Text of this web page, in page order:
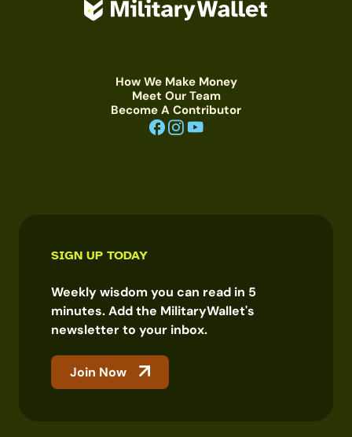
How We Make Money
Meet Our Team
Become A Contributor
SIGN UP TODAY
Weekly wisdom you can read in 5
minutes. Add the MilitaryWallet's
newsletter to your inbox.
Join Now